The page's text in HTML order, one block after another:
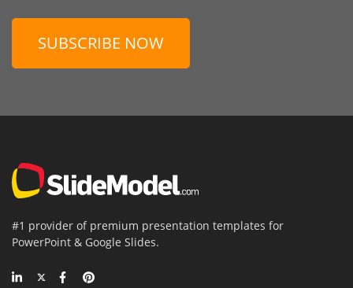
SUBSCRIBE NOW
#1 provider of premium presentation templates for
PowerPoint & Google Slides.